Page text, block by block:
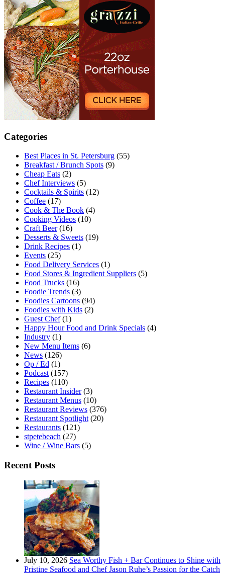
Categories
Best Places in St. Petersburg (55)
Breakfast / Brunch Spots (9)
Cheap Eats (2)
Chef Interviews (5)
Cocktails & Spirits (12)
Coffee (17)
Cook & The Book (4)
Cooking Videos (10)
Craft Beer(16)
Desserts & Sweets (19)
Drink Recipes (1)
Events (25)
Food Delivery Services (1)
Food Stores & Ingredient Suppliers (5)
Food Trucks (16)
Foodie Trends (3)
Foodies Cartoons (94)
Foodies with Kids (2)
Guest Chef(1)
Happy Hour Food and Drink Specials (4)
Industry (1)
New Menu Items (6)
News (126)
Op / Ed (1)
Podcast(157)
Recipes (110)
Restaurant Insider(3)
Restaurant Menus (10)
Restaurant Reviews (376)
Restaurant Spotlight(20)
Restaurants (121)
stpetebeach (27)
Wine / Wine Bars (5)
Recent Posts
July 10, 2026 Sea Worthy Fish + Bar Continues to Shine with
Pristine Seafood and Chef Jason Ruhe’s Passion for the Catch